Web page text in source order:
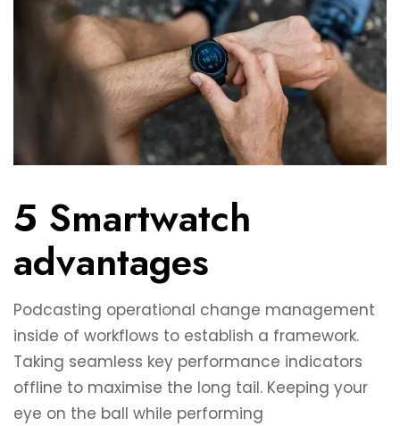
5 Smartwatch
advantages
Podcasting operational change management
inside of workflows to establish a framework.
Taking seamless key performance indicators
offline to maximise the long tail. Keeping your
eye on the ball while performing